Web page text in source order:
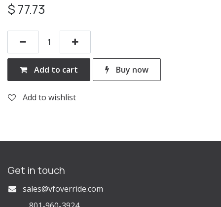
$ 77.73
Add to cart Buy now
Add to wishlist
Get in touch
sales@vfoverride.com